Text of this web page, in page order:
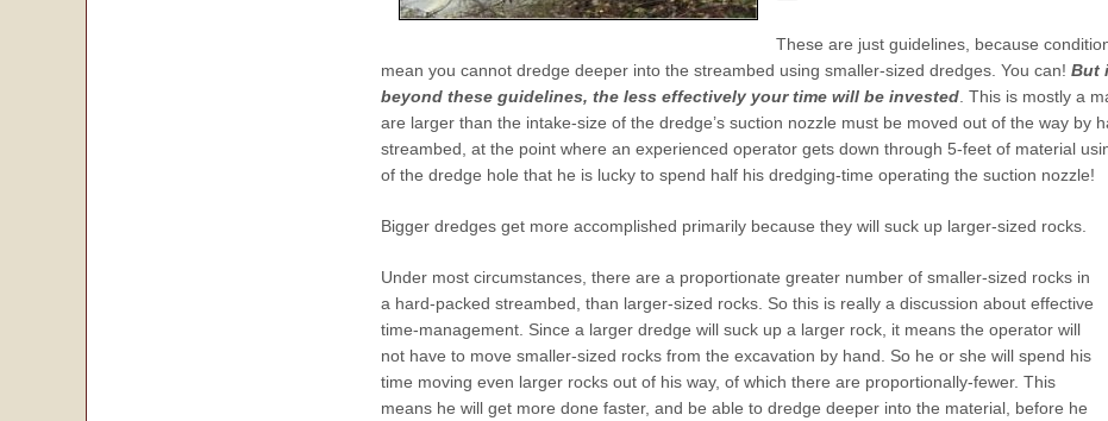
These are just guidelines, because
mean you cannot dredge deeper into the streambed using smaller-sized dredges. You can! But
beyond these guidelines, the less effectively your time will be invested . This is mostly a
are larger than the intake-size of the dredge’s suction nozzle must be moved out of the way by
streambed, at the point where an experienced operator gets down through 5-feet of material
of the dredge hole that he is lucky to spend half his dredging-time operating the suction nozzle!
Bigger dredges get more accomplished primarily because they will suck up larger-sized rocks.
Under most circumstances, there are a proportionate greater number of smaller-sized rocks in
a hard-packed streambed, than larger-sized rocks. So this is really a discussion about effective
time-management. Since a larger dredge will suck up a larger rock, it means the operator will
not have to move smaller-sized rocks from the excavation by hand. So he or she will spend his
time moving even larger rocks out of his way, of which there are proportionally-fewer. This
means he will get more done faster, and be able to dredge deeper into the material, before he